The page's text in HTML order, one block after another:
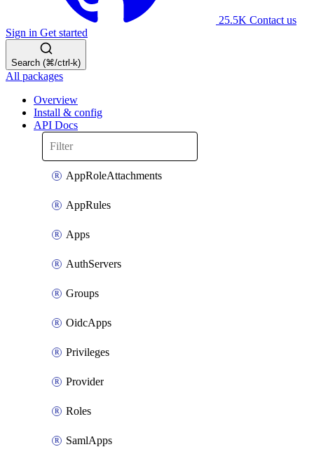
25.5K Contact us
Sign in Get started
Search (⌘/ctrl-k)
All packages
Overview
Install & config
API Docs
AppRoleAttachments
AppRules
Apps
AuthServers
Groups
OidcApps
Privileges
Provider
Roles
SamlApps